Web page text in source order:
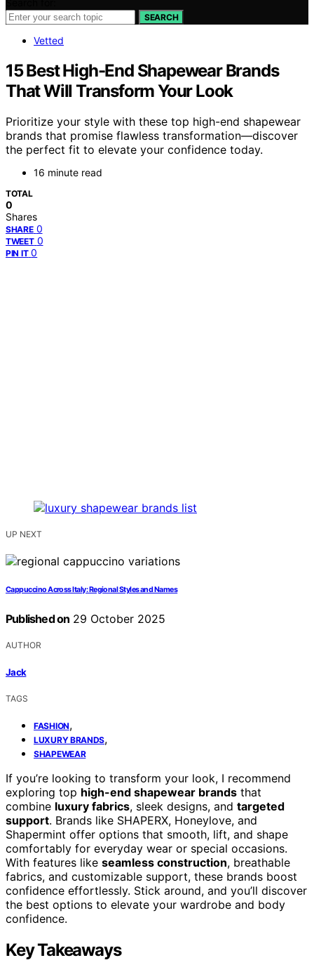
SEARCH
Vetted
15 Best High-End Shapewear Brands
That Will Transform Your Look
Prioritize your style with these top high-end shapewear
brands that promise flawless transformation—discover
the perfect fit to elevate your confidence today.
16 minute read
TOTAL
0
Shares
SHARE 0
TWEET 0
PIN IT 0
UP NEXT
Cappuccino Across Italy: Regional Styles and Names
Published on 29 October 2025
AUTHOR
Jack
TAGS
FASHION,
LUXURY BRANDS,
SHAPEWEAR
If you’re looking to transform your look, I recommend
exploring top high-end shapewear brands that
combine luxury fabrics, sleek designs, and targeted
support. Brands like SHAPERX, Honeylove, and
Shapermint offer options that smooth, lift, and shape
comfortably for everyday wear or special occasions.
With features like seamless construction, breathable
fabrics, and customizable support, these brands boost
confidence effortlessly. Stick around, and you’ll discover
the best options to elevate your wardrobe and body
confidence.
Key Takeaways